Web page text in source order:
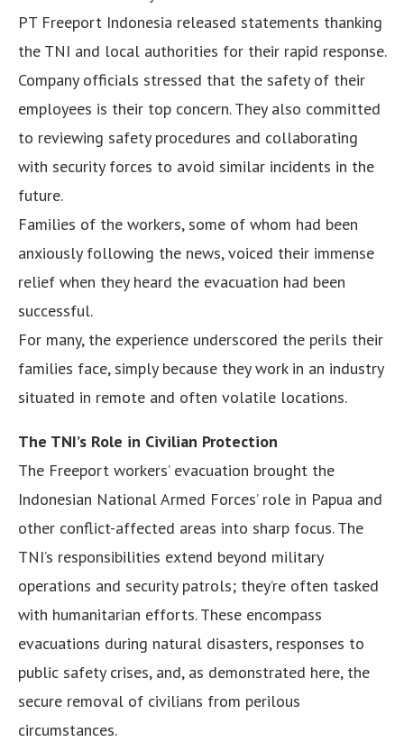
PT Freeport Indonesia released statements thanking
the TNI and local authorities for their rapid response.
Company officials stressed that the safety of their
employees is their top concern. They also committed
to reviewing safety procedures and collaborating
with security forces to avoid similar incidents in the
future.
Families of the workers, some of whom had been
anxiously following the news, voiced their immense
relief when they heard the evacuation had been
successful.
For many, the experience underscored the perils their
families face, simply because they work in an industry
situated in remote and often volatile locations.
The TNI’s Role in Civilian Protection
The Freeport workers’ evacuation brought the
Indonesian National Armed Forces’ role in Papua and
other conflict-affected areas into sharp focus. The
TNI’s responsibilities extend beyond military
operations and security patrols; they’re often tasked
with humanitarian efforts. These encompass
evacuations during natural disasters, responses to
public safety crises, and, as demonstrated here, the
secure removal of civilians from perilous
circumstances.